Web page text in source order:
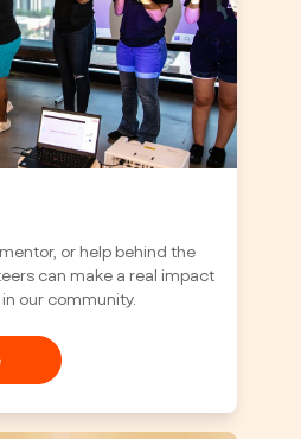
or help behind the
can make a real impact
our community.